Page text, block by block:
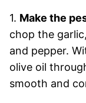
1. Make the
chop the
and pepper.
olive oil
smooth and